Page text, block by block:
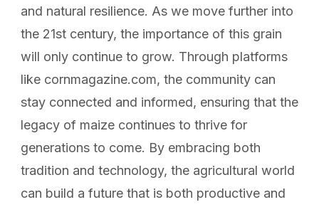
and natural resilience. As we move further into
the 21st century, the importance of this grain
will only continue to grow. Through platforms
like cornmagazine.com, the community can
stay connected and informed, ensuring that the
legacy of maize continues to thrive for
generations to come. By embracing both
tradition and technology, the agricultural world
can build a future that is both productive and